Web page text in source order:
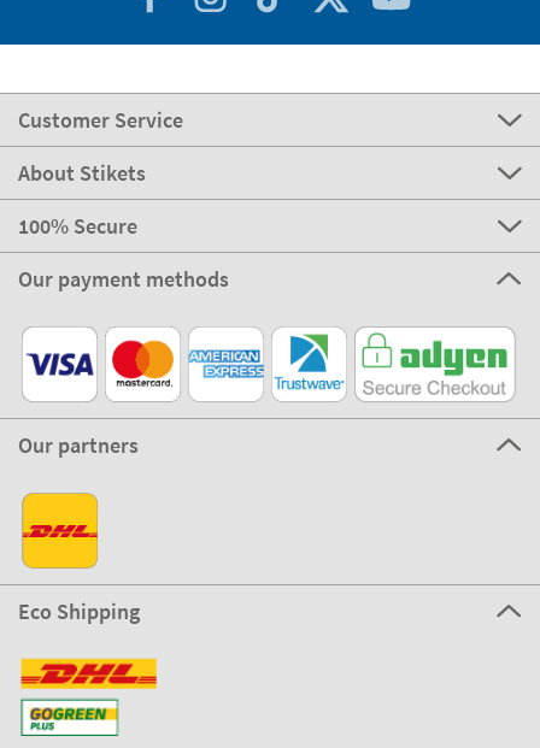
Customer Service
About Stikets
100% Secure
Our payment methods
Our partners
Eco Shipping